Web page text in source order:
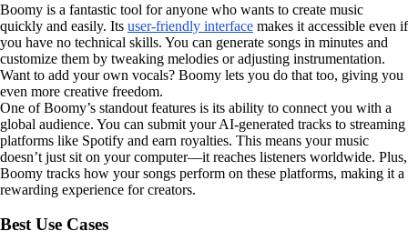
Boomy is a fantastic tool for anyone who wants to create music
quickly and easily. Its user-friendly interface makes it accessible even if
you have no technical skills. You can generate songs in minutes and
customize them by tweaking melodies or adjusting instrumentation.
Want to add your own vocals? Boomy lets you do that too, giving you
even more creative freedom.
One of Boomy’s standout features is its ability to connect you with a
global audience. You can submit your AI-generated tracks to streaming
platforms like Spotify and earn royalties. This means your music
doesn’t just sit on your computer—it reaches listeners worldwide. Plus,
Boomy tracks how your songs perform on these platforms, making it a
rewarding experience for creators.
Best Use Cases